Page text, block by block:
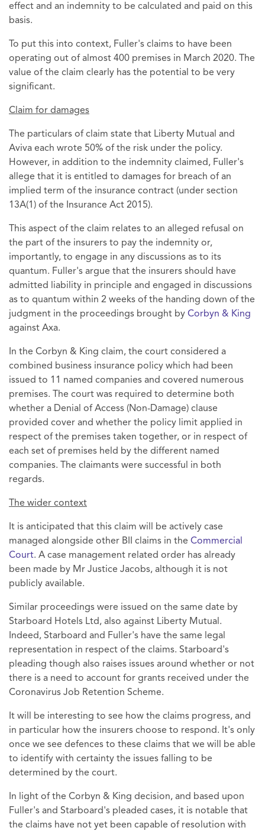
effect and an indemnity to be calculated and paid on this
basis.
To put this into context, Fuller's claims to have been
operating out of almost 400 premises in March 2020. The
value of the claim clearly has the potential to be very
significant.
Claim for damages
The particulars of claim state that Liberty Mutual and
Aviva each wrote 50% of the risk under the policy.
However, in addition to the indemnity claimed, Fuller's
allege that it is entitled to damages for breach of an
implied term of the insurance contract (under section
13A(1) of the Insurance Act 2015).
This aspect of the claim relates to an alleged refusal on
the part of the insurers to pay the indemnity or,
importantly, to engage in any discussions as to its
quantum. Fuller's argue that the insurers should have
admitted liability in principle and engaged in discussions
as to quantum within 2 weeks of the handing down of the
judgment in the proceedings brought by Corbyn & King
against Axa.
In the Corbyn & King claim, the court considered a
combined business insurance policy which had been
issued to 11 named companies and covered numerous
premises. The court was required to determine both
whether a Denial of Access (Non-Damage) clause
provided cover and whether the policy limit applied in
respect of the premises taken together, or in respect of
each set of premises held by the different named
companies. The claimants were successful in both
regards.
The wider context
It is anticipated that this claim will be actively case
managed alongside other BII claims in the Commercial
Court. A case management related order has already
been made by Mr Justice Jacobs, although it is not
publicly available.
Similar proceedings were issued on the same date by
Starboard Hotels Ltd, also against Liberty Mutual.
Indeed, Starboard and Fuller's have the same legal
representation in respect of the claims. Starboard's
pleading though also raises issues around whether or not
there is a need to account for grants received under the
Coronavirus Job Retention Scheme.
It will be interesting to see how the claims progress, and
in particular how the insurers choose to respond. It's only
once we see defences to these claims that we will be able
to identify with certainty the issues falling to be
determined by the court.
In light of the Corbyn & King decision, and based upon
Fuller's and Starboard's pleaded cases, it is notable that
the claims have not yet been capable of resolution with